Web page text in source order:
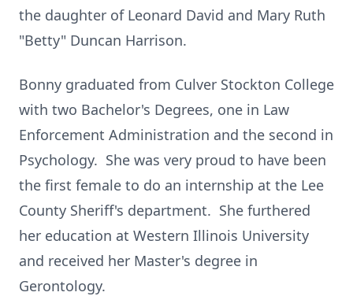
the daughter of Leonard David and Mary Ruth
"Betty" Duncan Harrison.
Bonny graduated from Culver Stockton College
with two Bachelor's Degrees, one in Law
Enforcement Administration and the second in
Psychology. She was very proud to have been
the first female to do an internship at the Lee
County Sheriff's department. She furthered
her education at Western Illinois University
and received her Master's degree in
Gerontology.